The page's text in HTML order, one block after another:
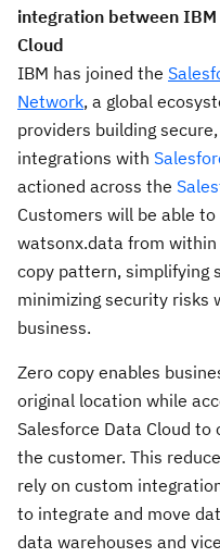
integration between
Cloud
IBM has joined the
Network, a global
providers building
integrations with
actioned across the
Customers will be able
watsonx.data from within
copy pattern, simplifying
minimizing security risks
business.
Zero copy enables
original location while
Salesforce Data Cloud
the customer. This
rely on custom
to integrate and move
data warehouses and